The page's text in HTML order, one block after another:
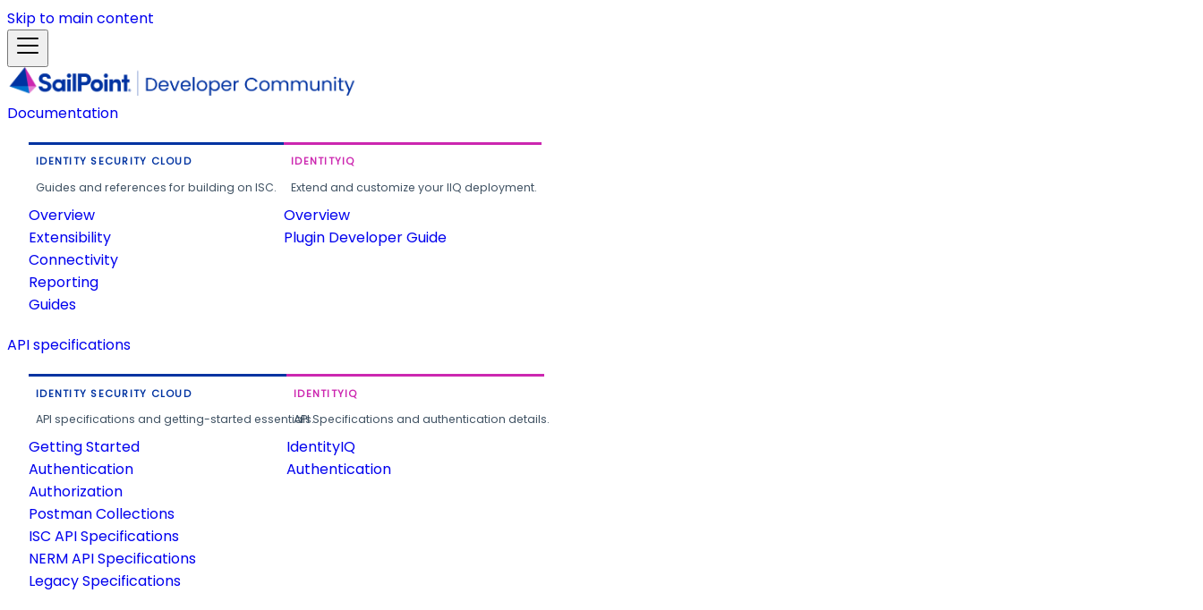
Skip to main content
Documentation
IDENTITY SECURITY CLOUD
Guides and references for building on ISC.
Overview
Extensibility
Connectivity
Reporting
Guides
IDENTITYIQ
Extend and customize your IIQ deployment.
Overview
Plugin Developer Guide
API specifications
IDENTITY SECURITY CLOUD
API specifications and getting-started essentials.
Getting Started
Authentication
Authorization
Postman Collections
ISC API Specifications
NERM API Specifications
Legacy Specifications
IDENTITYIQ
API Specifications and authentication details.
IdentityIQ
Authentication